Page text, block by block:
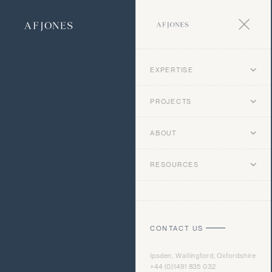
EXPERTISE
PROJECTS
ABOUT
RESOURCES
CONTACT US
Ipsden, Wallingford, Oxfordshire
+44 (0)1491 835 032